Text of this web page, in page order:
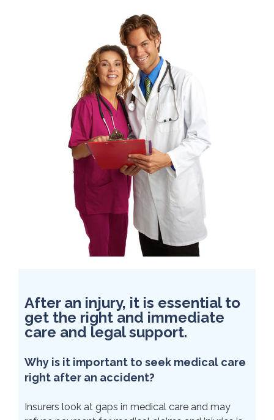
After an injury, it is essential to
get the right and immediate
care and legal support.
Why is it important to seek medical care
right after an accident?
Insurers look at gaps in medical care and may